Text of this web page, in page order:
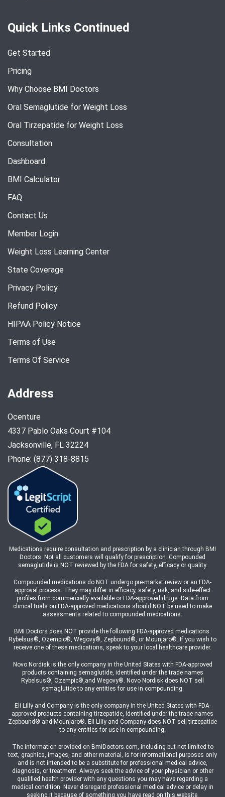
Quick Links Continued
Get Started
Pricing
Why Choose BMI Doctors
Oral Semaglutide for Weight Loss
Oral Tirzepatide for Weight Loss
Consultation
Dashboard
BMI Calculator
FAQ
Contact Us
Member Login
Weight Loss Learning Center
State Coverage
Privacy Policy
Refund Policy
HIPAA Policy Notice
Terms of Use
Terms Of Service
Address
Ocenture
4337 Pablo Oaks Court #104
Jacksonville, FL 32224
Phone: (877) 318-8815
Medications require consultation and prescription by a clinician through BMI
Doctors. Not all customers will qualify for prescription. Compounded
semaglutide is NOT reviewed by the FDA for safety, efficacy or quality.
Compounded medications do NOT undergo pre-market review or an FDA-
approval process. They may differ in efficacy, safety, risk, and side-effect
profiles from commercially available or FDA-approved drugs. Data from
clinical trials on FDA-approved medications should NOT be used to make
assessments related to compounded medications.
BMI Doctors does NOT provide the following FDA-approved medications:
Rybelsus®, Ozempic®, Wegovy®, Zepbound®, or Mounjaro®. If you wish to
receive one of these medications, speak to your local healthcare provider.
Novo Nordisk is the only company in the United States with FDA-approved
products containing semaglutide, identified under the trade names
Rybelsus®, Ozempic®,and Wegovy®. Novo Nordisk does NOT sell
semaglutide to any entities for use in compounding.
Eli Lilly and Company is the only company in the United States with FDA-
approved products containing tirzepatide, identified under the trade names
Zepbound® and Mounjaro®. Eli Lilly and Company does NOT sell tirzepatide
to any entities for use in compounding.
The information provided on BmiDoctors.com, including but not limited to
text, graphics, images, and other material, is for informational purposes only
and is not intended to be a substitute for professional medical advice,
diagnosis, or treatment. Always seek the advice of your physician or other
qualified health provider with any questions you may have regarding a
medical condition. Never disregard professional medical advice or delay in
seeking it because of something you have read on this website.